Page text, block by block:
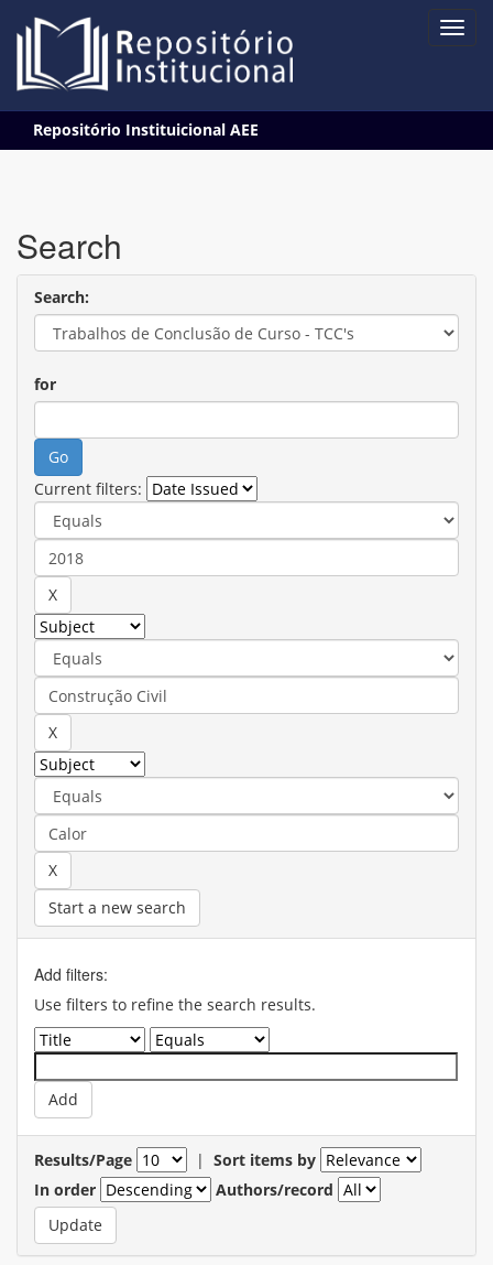
navigation
Repositório Instituicional AEE
Search
Search:
for
Current filters:
Start a new search
Add filters:
Use filters to refine the search results.
Results/Page | Sort items by
In order
Authors/record